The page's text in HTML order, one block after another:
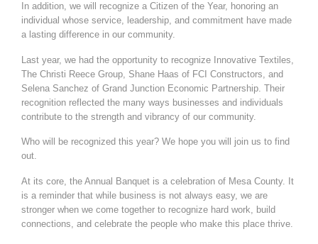
In addition, we will recognize a Citizen of the Year, honoring an
individual whose service, leadership, and commitment have made
a lasting difference in our community.
Last year, we had the opportunity to recognize Innovative Textiles,
The Christi Reece Group, Shane Haas of FCI Constructors, and
Selena Sanchez of Grand Junction Economic Partnership. Their
recognition reflected the many ways businesses and individuals
contribute to the strength and vibrancy of our community.
Who will be recognized this year? We hope you will join us to find
out.
At its core, the Annual Banquet is a celebration of Mesa County. It
is a reminder that while business is not always easy, we are
stronger when we come together to recognize hard work, build
connections, and celebrate the people who make this place thrive.